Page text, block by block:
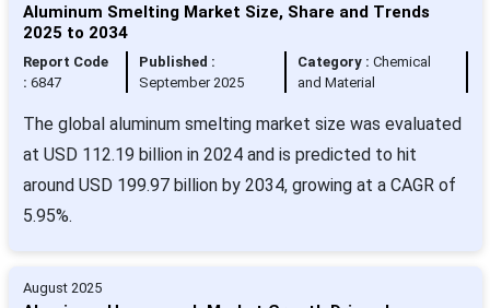
Aluminum Smelting Market Size, Share and Trends
2025 to 2034
Report Code
: 6847
Published :
September 2025
Category :Chemical
and Material
The global aluminum smelting market size was evaluated
at USD 112.19 billion in 2024 and is predicted to hit
around USD 199.97 billion by 2034, growing at a CAGR of
5.95%.
August 2025